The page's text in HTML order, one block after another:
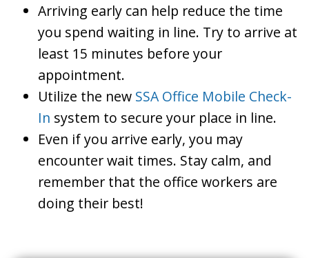
Arriving early can help reduce the time
you spend waiting in line. Try to arrive at
least 15 minutes before your
appointment.
Utilize the new SSA Office Mobile Check-
In system to secure your place in line.
Even if you arrive early, you may
encounter wait times. Stay calm, and
remember that the office workers are
doing their best!